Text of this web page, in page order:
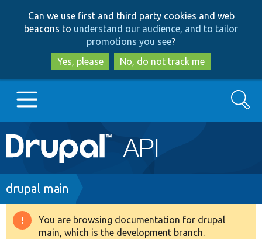
to
main
content
to
search
Can we use first and third party cookies and web
beacons to understand our audience, and to tailor
promotions you see?
Yes, please
No, do not track me
Main
navigation
Go to Drupal.org
Drupal 8+
Search
Breadcrumb
drupal main
Warning
You are browsing documentation for drupal
main, which is the development branch.